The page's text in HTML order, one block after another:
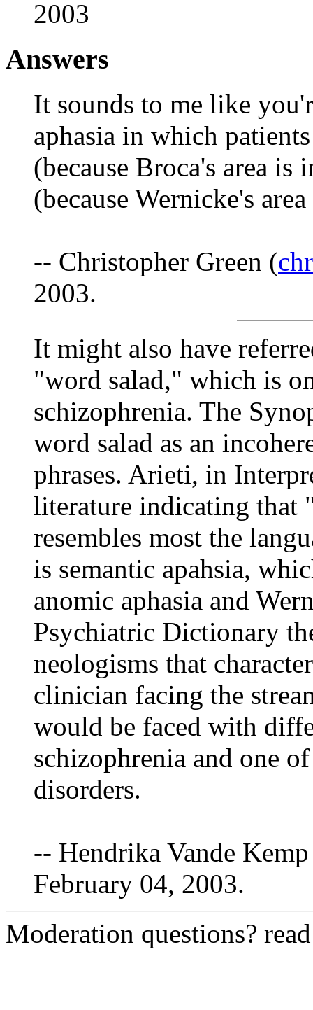
2003
Answers
It sounds to me like
aphasia in which
(because Broca's area is
(because Wernicke's
-- Christopher Green (
2003.
It might also have
"word salad," which is
schizophrenia. The
word salad as an
phrases. Arieti, in
literature indicating that
resembles most the
is semantic apahsia,
anomic aphasia and
Psychiatric Dictionary
neologisms that
clinician facing the
would be faced with
schizophrenia and one
disorders.
-- Hendrika Vande
February 04, 2003.
Moderation questions?